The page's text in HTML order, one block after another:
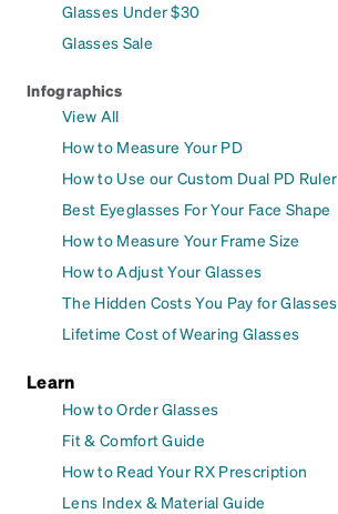
Glasses Under $30
Glasses Sale
Infographics
View All
How to Measure Your PD
How to Use our Custom Dual PD Ruler
Best Eyeglasses For Your Face Shape
How to Measure Your Frame Size
How to Adjust Your Glasses
The Hidden Costs You Pay for Glasses
Lifetime Cost of Wearing Glasses
Learn
How to Order Glasses
Fit & Comfort Guide
How to Read Your RX Prescription
Lens Index & Material Guide